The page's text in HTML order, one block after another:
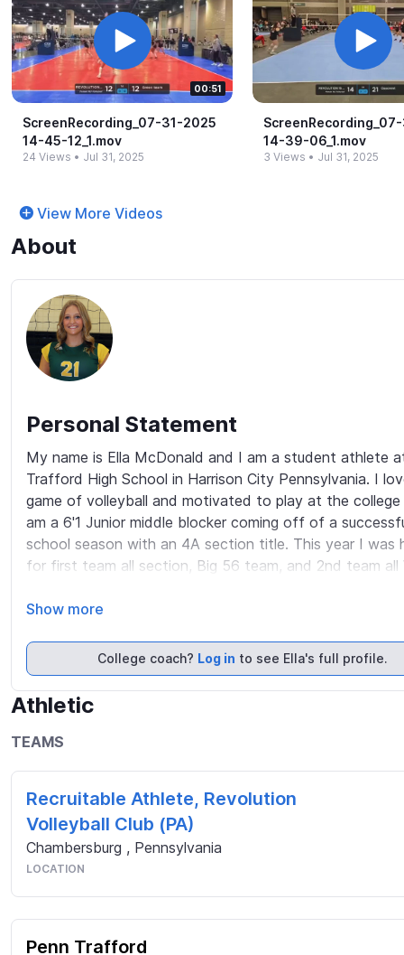
00:51
ScreenRecording_​07-​31-​2025
14-​45-​12_​1.​mov
24 Views • Jul 31, 2025
14-​39-​06_​1.​mov
3 Views • Jul 31, 2025
View More Videos
About
Personal Statement
My name is Ella McDonald and I am a student athlete
Trafford High School in Harrison City Pennsylvania. I
game of volleyball and motivated to play at the college
am a 6'1 Junior middle blocker coming off of a
school season with an 4A section title. This year I was
for first team all section, Big 56 team, and 2nd team all
Pennsylvania and I currently hold a 4.0 GPA
Please visit my 2026 Club Season Highlights on my
https://sites.google.com/penntrafford.org/
Show more
College coach? Log in to see Ella's full profile.
Athletic
TEAMS
Recruitable Athlete, Revolution
Volleyball Club (PA)
Chambersburg , Pennsylvania
LOCATION
Penn Trafford